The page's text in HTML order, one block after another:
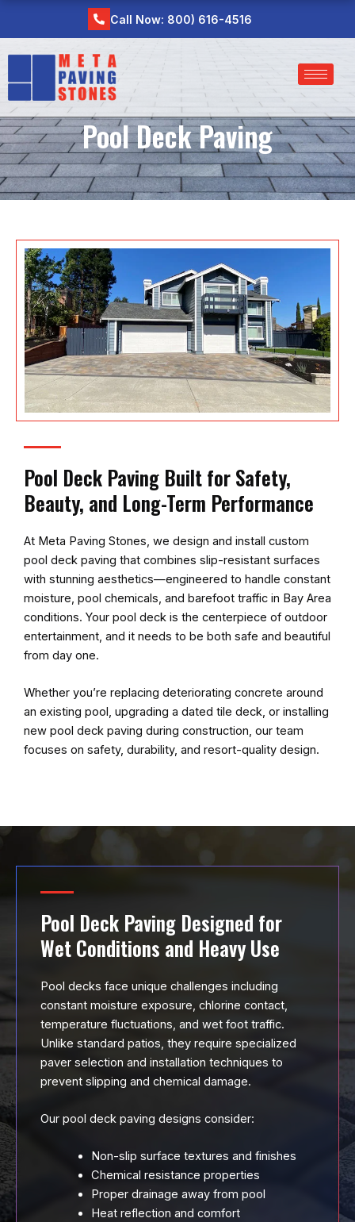
Call Now: 800) 616-4516
Pool Deck Paving
Pool Deck Paving Built for Safety,
Beauty, and Long-Term Performance
At Meta Paving Stones, we design and install custom
pool deck paving that combines slip-resistant surfaces
with stunning aesthetics—engineered to handle constant
moisture, pool chemicals, and barefoot traffic in Bay Area
conditions. Your pool deck is the centerpiece of outdoor
entertainment, and it needs to be both safe and beautiful
from day one.
Whether you’re replacing deteriorating concrete around
an existing pool, upgrading a dated tile deck, or installing
new pool deck paving during construction, our team
focuses on safety, durability, and resort-quality design.
Pool Deck Paving Designed for
Wet Conditions and Heavy Use
Pool decks face unique challenges including
constant moisture exposure, chlorine contact,
temperature fluctuations, and wet foot traffic.
Unlike standard patios, they require specialized
paver selection and installation techniques to
prevent slipping and chemical damage.
Our pool deck paving designs consider:
Non-slip surface textures and finishes
Chemical resistance properties
Proper drainage away from pool
Heat reflection and comfort